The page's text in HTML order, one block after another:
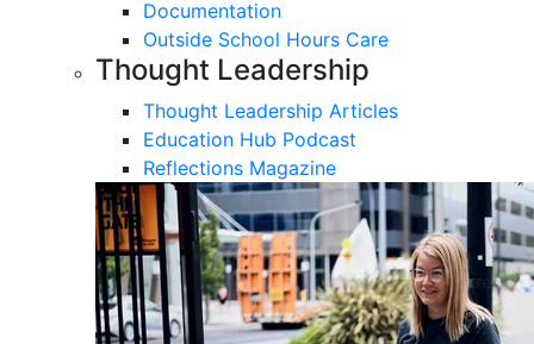
Documentation
Outside School Hours Care
Thought Leadership
Thought Leadership Articles
Education Hub Podcast
Reflections Magazine